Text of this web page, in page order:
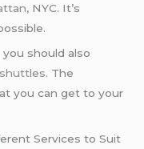
, NYC. It’s
should also
. The
you can get to your
Services to Suit